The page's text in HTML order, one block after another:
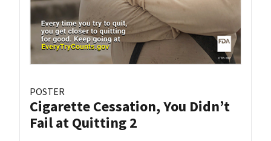
POSTER
Cigarette Cessation, You Didn’t
Fail at Quitting 2